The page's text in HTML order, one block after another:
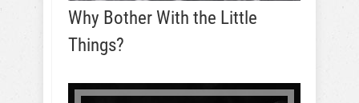
Why Bother With the Little
Things?